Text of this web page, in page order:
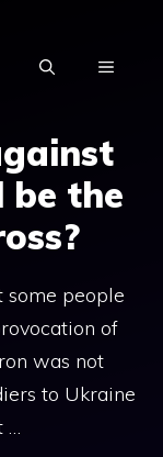
MENU
be the
some people
of
was not
to Ukraine
…